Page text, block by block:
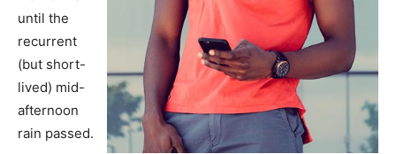
until the
recurrent
(but short-
lived) mid-
afternoon
rain passed.